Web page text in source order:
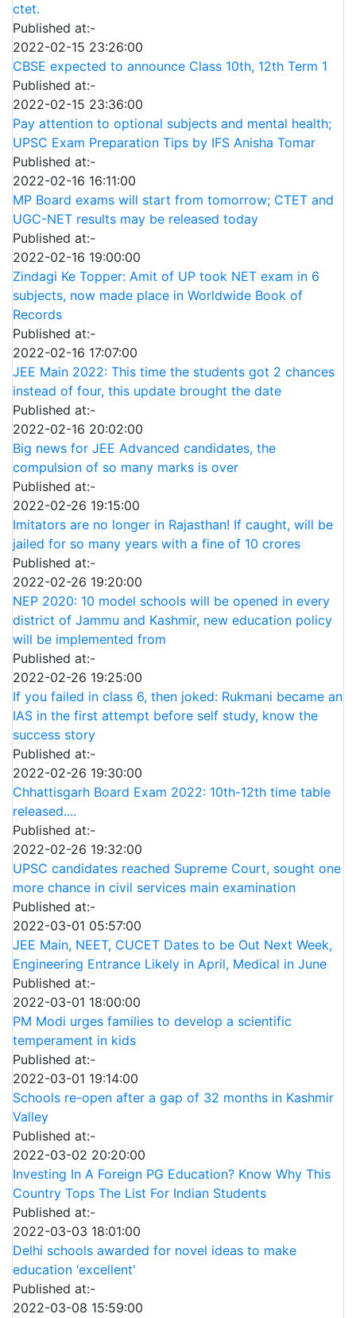
ctet.
Published at:-
2022-02-15 23:26:00
CBSE expected to announce Class 10th, 12th Term 1
Published at:-
2022-02-15 23:36:00
Pay attention to optional subjects and mental health;
UPSC Exam Preparation Tips by IFS Anisha Tomar
Published at:-
2022-02-16 16:11:00
MP Board exams will start from tomorrow; CTET and
UGC-NET results may be released today
Published at:-
2022-02-16 19:00:00
Zindagi Ke Topper: Amit of UP took NET exam in 6
subjects, now made place in Worldwide Book of
Records
Published at:-
2022-02-16 17:07:00
JEE Main 2022: This time the students got 2 chances
instead of four, this update brought the date
Published at:-
2022-02-16 20:02:00
Big news for JEE Advanced candidates, the
compulsion of so many marks is over
Published at:-
2022-02-26 19:15:00
Imitators are no longer in Rajasthan! If caught, will be
jailed for so many years with a fine of 10 crores
Published at:-
2022-02-26 19:20:00
NEP 2020: 10 model schools will be opened in every
district of Jammu and Kashmir, new education policy
will be implemented from
Published at:-
2022-02-26 19:25:00
If you failed in class 6, then joked: Rukmani became an
IAS in the first attempt before self study, know the
success story
Published at:-
2022-02-26 19:30:00
Chhattisgarh Board Exam 2022: 10th-12th time table
released....
Published at:-
2022-02-26 19:32:00
UPSC candidates reached Supreme Court, sought one
more chance in civil services main examination
Published at:-
2022-03-01 05:57:00
JEE Main, NEET, CUCET Dates to be Out Next Week,
Engineering Entrance Likely in April, Medical in June
Published at:-
2022-03-01 18:00:00
PM Modi urges families to develop a scientific
temperament in kids
Published at:-
2022-03-01 19:14:00
Schools re-open after a gap of 32 months in Kashmir
Valley
Published at:-
2022-03-02 20:20:00
Investing In A Foreign PG Education? Know Why This
Country Tops The List For Indian Students
Published at:-
2022-03-03 18:01:00
Delhi schools awarded for novel ideas to make
education ‘excellent'
Published at:-
2022-03-08 15:59:00